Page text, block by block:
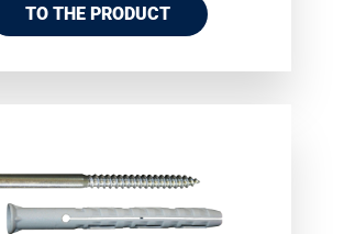
TO THE PRODUCT